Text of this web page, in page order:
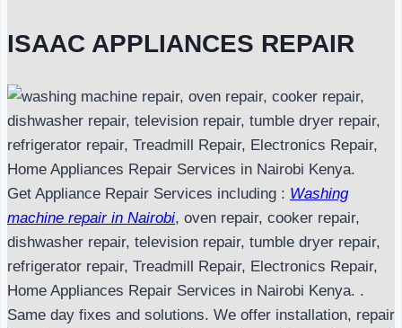
ISAAC APPLIANCES REPAIR
Get Appliance Repair Services including : Washing
machine repair in Nairobi, oven repair, cooker repair,
dishwasher repair, television repair, tumble dryer repair,
refrigerator repair, Treadmill Repair, Electronics Repair,
Home Appliances Repair Services in Nairobi Kenya. .
Same day fixes and solutions. We offer installation, repair